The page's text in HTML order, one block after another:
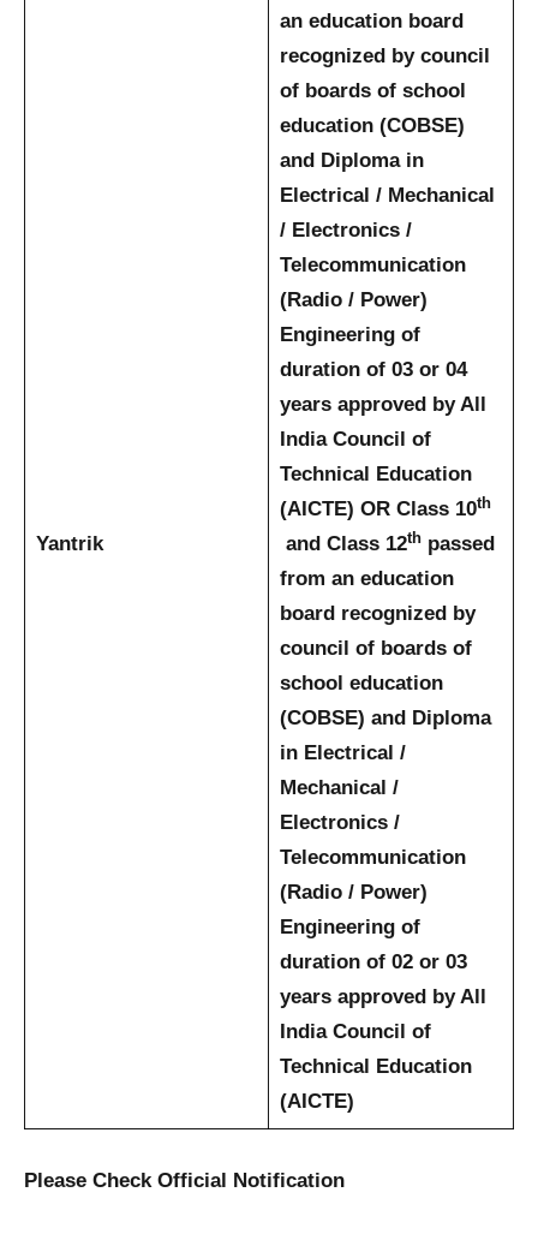
Yantrik
an education board
recognized by council
of boards of school
education (COBSE)
and Diploma in
Electrical / Mechanical
/ Electronics /
Telecommunication
(Radio / Power)
Engineering of
duration of 03 or 04
years approved by All
India Council of
Technical Education
(AICTE) OR Class 10th
and Class 12thpassed
from an education
board recognized by
council of boards of
school education
(COBSE) and Diploma
in Electrical /
Mechanical /
Electronics /
Telecommunication
(Radio / Power)
Engineering of
duration of 02 or 03
years approved by All
India Council of
Technical Education
(AICTE)
Please Check Official Notification